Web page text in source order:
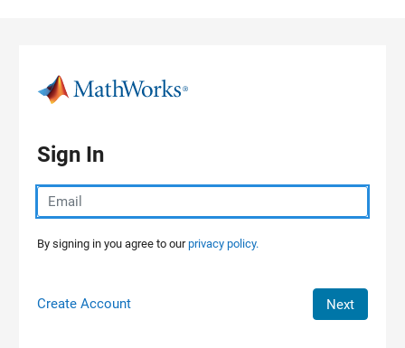
Sign In
By signing in you agree to ourprivacy policy.
Create Account Next